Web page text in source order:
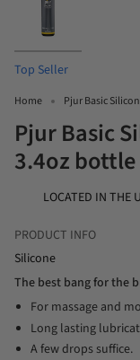
Top Seller
Home Pjur Basic
Pjur Basic
3.4oz bottle
LOCATED IN THE
PRODUCT INFO
Silicone
The best bang for the
For massage and
Long lasting
A few drops suffice.